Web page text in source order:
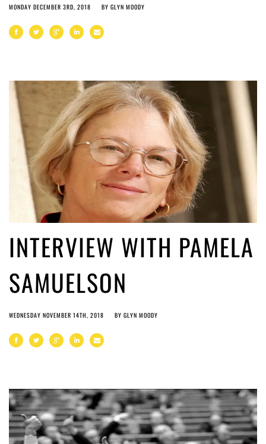
MONDAY DECEMBER 3RD, 2018 BY GLYN MOODY
INTERVIEW WITH PAMELA
SAMUELSON
WEDNESDAY NOVEMBER 14TH, 2018 BY GLYN MOODY